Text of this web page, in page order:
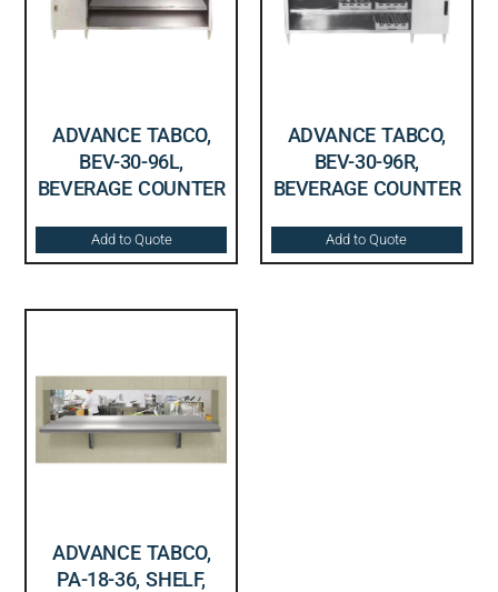
ADVANCE TABCO,
BEV-30-96L,
BEVERAGE COUNTER
Add to Quote
ADVANCE TABCO,
BEV-30-96R,
BEVERAGE COUNTER
Add to Quote
ADVANCE TABCO,
PA-18-36, SHELF,